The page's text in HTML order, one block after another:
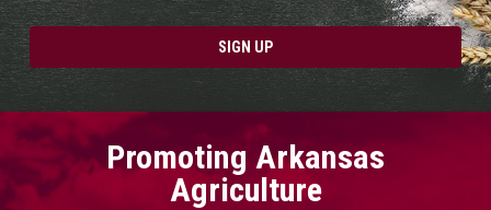
SIGN UP
Promoting Arkansas
Agriculture